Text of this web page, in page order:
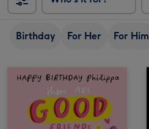
Birthday For Her For Him